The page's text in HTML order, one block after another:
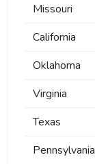
Missouri
California
Oklahoma
Virginia
Texas
Pennsylvania